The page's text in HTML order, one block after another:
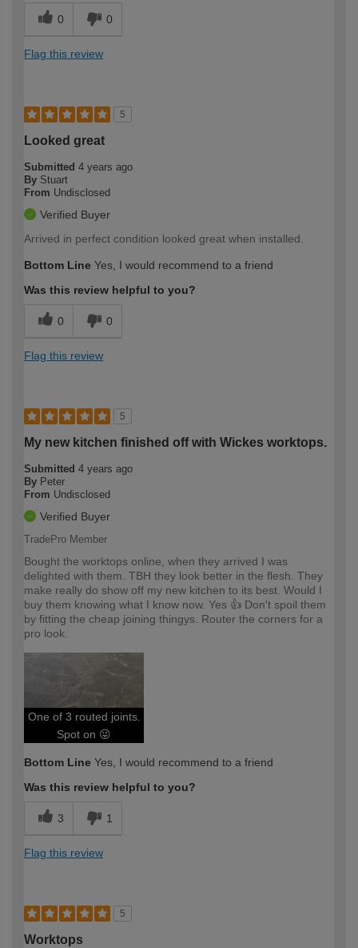
0 0
Flag this review
5
Looked great
Submitted 4 years ago
By Stuart
From Undisclosed
Verified Buyer
Arrived in perfect condition looked great when installed.
Bottom Line Yes, I would recommend to a friend
Was this review helpful to you?
0 0
Flag this review
5
My new kitchen finished off with Wickes worktops.
Submitted 4 years ago
By Peter
From Undisclosed
Verified Buyer
TradePro Member
Bought the worktops online, when they arrived I was
delighted with them. TBH they look better in the flesh. They
make really do show off my new kitchen to its best. Would I
buy them knowing what I know now. Yes 👍 Don't spoil them
by fitting the cheap joining thingys. Router the corners for a
pro look.
One of 3 routed joints.
Spot on 😜
Bottom Line Yes, I would recommend to a friend
Was this review helpful to you?
3 1
Flag this review
5
Worktops